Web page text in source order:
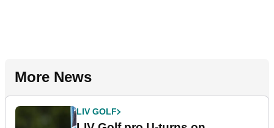
More News
LIV GOLF